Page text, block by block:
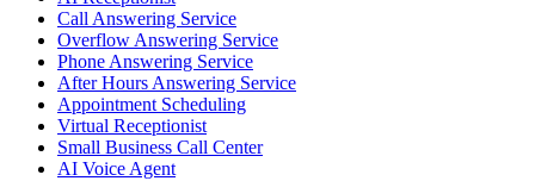
Call Answering Service
Overflow Answering Service
Phone Answering Service
After Hours Answering Service
Appointment Scheduling
Virtual Receptionist
Small Business Call Center
AI Voice Agent